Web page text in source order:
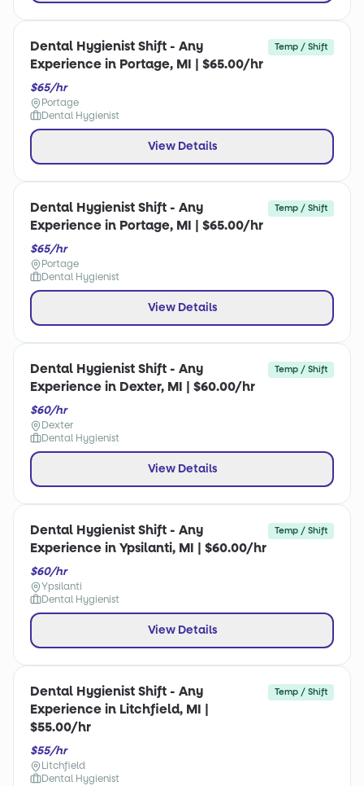
Dental Hygienist Shift - Any
Experience in Portage, MI | $65.00/hr
Temp / Shift
$65/hr
Portage
Dental Hygienist
View Details
Dental Hygienist Shift - Any
Experience in Portage, MI | $65.00/hr
Temp / Shift
$65/hr
Portage
Dental Hygienist
View Details
Dental Hygienist Shift - Any
Experience in Dexter, MI | $60.00/hr
Temp / Shift
$60/hr
Dexter
Dental Hygienist
View Details
Dental Hygienist Shift - Any
Experience in Ypsilanti, MI | $60.00/hr
Temp / Shift
$60/hr
Ypsilanti
Dental Hygienist
View Details
Dental Hygienist Shift - Any
Experience in Litchfield, MI |
$55.00/hr
Temp / Shift
$55/hr
Litchfield
Dental Hygienist